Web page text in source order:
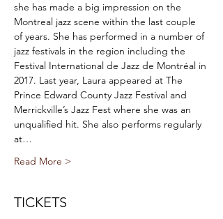
she has made a big impression on the
Montreal jazz scene within the last couple
of years. She has performed in a number of
jazz festivals in the region including the
Festival International de Jazz de Montréal in
2017. Last year, Laura appeared at The
Prince Edward County Jazz Festival and
Merrickville’s Jazz Fest where she was an
unqualified hit. She also performs regularly
at…
Read More >
TICKETS